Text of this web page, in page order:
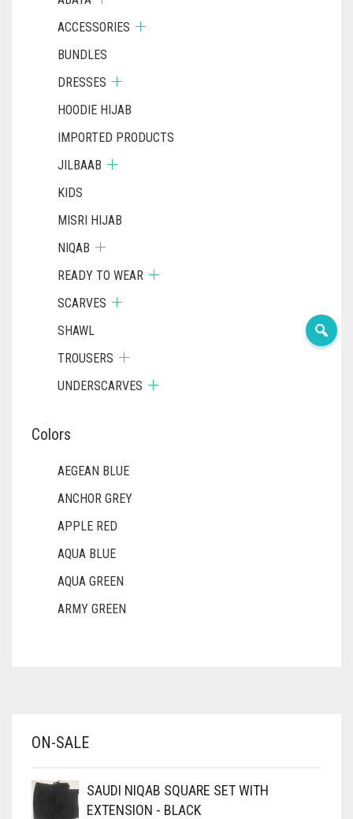
ACCESSORIES
BUNDLES
DRESSES
HOODIE HIJAB
IMPORTED PRODUCTS
JILBAAB
KIDS
MISRI HIJAB
NIQAB
READY TO WEAR
SCARVES
SHAWL
TROUSERS
UNDERSCARVES
Colors
AEGEAN BLUE
ANCHOR GREY
APPLE RED
AQUA BLUE
AQUA GREEN
ARMY GREEN
BABY PINK
BLACK
ON-SALE
SAUDI NIQAB SQUARE SET WITH
EXTENSION - BLACK